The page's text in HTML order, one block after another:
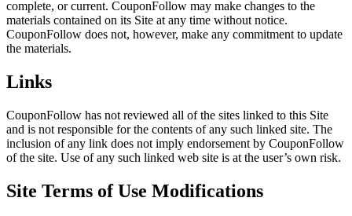
complete, or current. CouponFollow may make changes to the
materials contained on its Site at any time without notice.
CouponFollow does not, however, make any commitment to update
the materials.
Links
CouponFollow has not reviewed all of the sites linked to this Site
and is not responsible for the contents of any such linked site. The
inclusion of any link does not imply endorsement by CouponFollow
of the site. Use of any such linked web site is at the user’s own risk.
Site Terms of Use Modifications